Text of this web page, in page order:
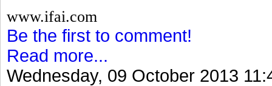
www.ifai.com
Be the first to comment!
Read more...
Wednesday, 09 October 2013